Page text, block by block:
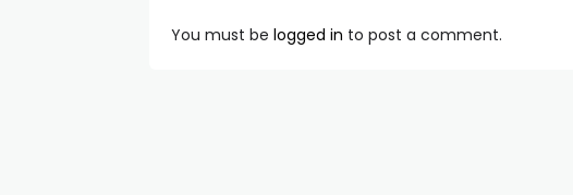
You must be logged in to post a comment.